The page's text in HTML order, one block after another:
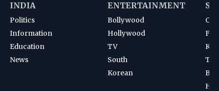
INDIA
Politics
Information
Education
News
ENTERTAINMENT
Bollywood
Hollywood
TV
South
Korean